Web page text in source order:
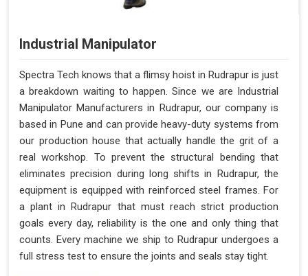
Industrial Manipulator
Spectra Tech knows that a flimsy hoist in Rudrapur is just
a breakdown waiting to happen. Since we are Industrial
Manipulator Manufacturers in Rudrapur, our company is
based in Pune and can provide heavy-duty systems from
our production house that actually handle the grit of a
real workshop. To prevent the structural bending that
eliminates precision during long shifts in Rudrapur, the
equipment is equipped with reinforced steel frames. For
a plant in Rudrapur that must reach strict production
goals every day, reliability is the one and only thing that
counts. Every machine we ship to Rudrapur undergoes a
full stress test to ensure the joints and seals stay tight.